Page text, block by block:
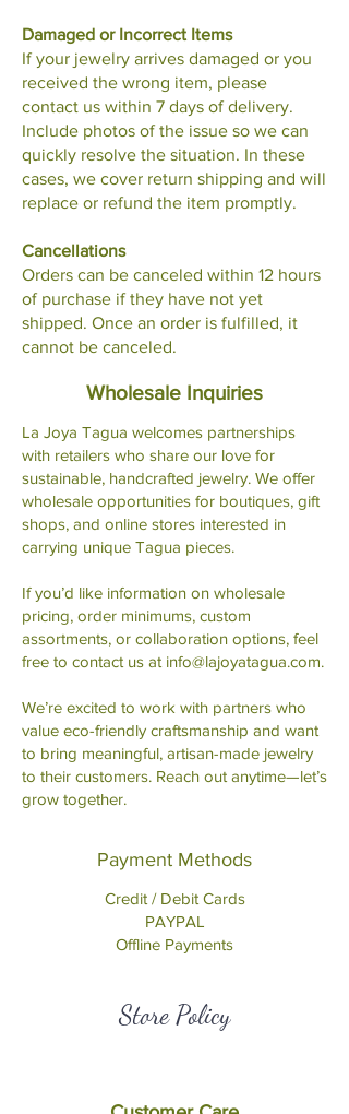
Damaged or Incorrect Items
If your jewelry arrives damaged or you
received the wrong item, please
contact us within 7 days of delivery.
Include photos of the issue so we can
quickly resolve the situation. In these
cases, we cover return shipping and will
replace or refund the item promptly.
Cancellations
Orders can be canceled within 12 hours
of purchase if they have not yet
shipped. Once an order is fulfilled, it
cannot be canceled.
Wholesale Inquiries
La Joya Tagua welcomes partnerships
with retailers who share our love for
sustainable, handcrafted jewelry. We offer
wholesale opportunities for boutiques, gift
shops, and online stores interested in
carrying unique Tagua pieces.
If you’d like information on wholesale
pricing, order minimums, custom
assortments, or collaboration options, feel
free to contact us at info@lajoyatagua.com.
We’re excited to work with partners who
value eco-friendly craftsmanship and want
to bring meaningful, artisan-made jewelry
to their customers. Reach out anytime—let’s
grow together.
Payment Methods
Credit / Debit Cards
PAYPAL
Offline Payments
Store Policy